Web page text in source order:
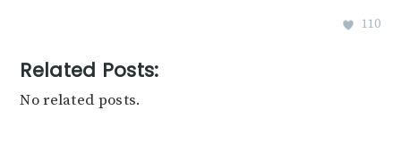
110
Related Posts:
No related posts.